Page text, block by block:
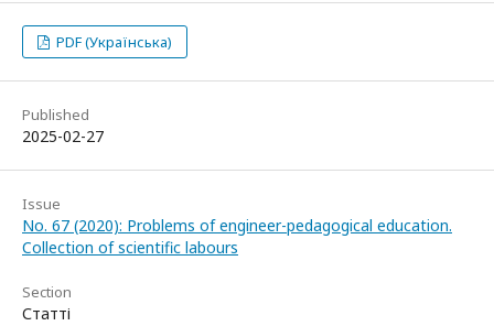
PDF (Українська)
Published
2025-02-27
Issue
No. 67 (2020): Problems of engineer-pedagogical education.
Collection of scientific labours
Section
Статті